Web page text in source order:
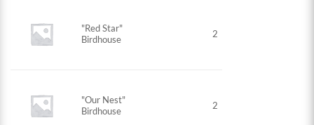
"Red Star"
Birdhouse
2
"Our Nest"
Birdhouse
2